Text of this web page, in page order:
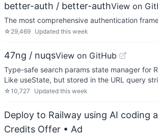
better-auth / better-authView on
The most comprehensive authentication
☆ 29,469 Updated this week
47ng / nuqsView on GitHub
Type-safe search params state manager for
Like useState, but stored in the URL query
☆10,727 Updated this week
Deploy to Railway using AI coding
Credits Offer • Ad